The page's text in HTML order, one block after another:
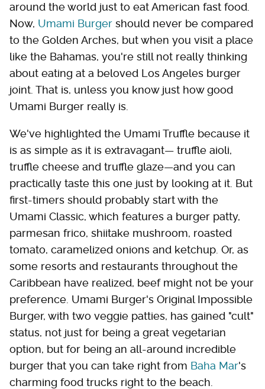
around the world just to eat American fast food.
Now, Umami Burger should never be compared
to the Golden Arches, but when you visit a place
like the Bahamas, you're still not really thinking
about eating at a beloved Los Angeles burger
joint. That is, unless you know just how good
Umami Burger really is.
We've highlighted the Umami Truffle because it
is as simple as it is extravagant— truffle aioli,
truffle cheese and truffle glaze—and you can
practically taste this one just by looking at it. But
first-timers should probably start with the
Umami Classic, which features a burger patty,
parmesan frico, shiitake mushroom, roasted
tomato, caramelized onions and ketchup. Or, as
some resorts and restaurants throughout the
Caribbean have realized, beef might not be your
preference. Umami Burger's Original Impossible
Burger, with two veggie patties, has gained "cult"
status, not just for being a great vegetarian
option, but for being an all-around incredible
burger that you can take right from Baha Mar's
charming food trucks right to the beach.